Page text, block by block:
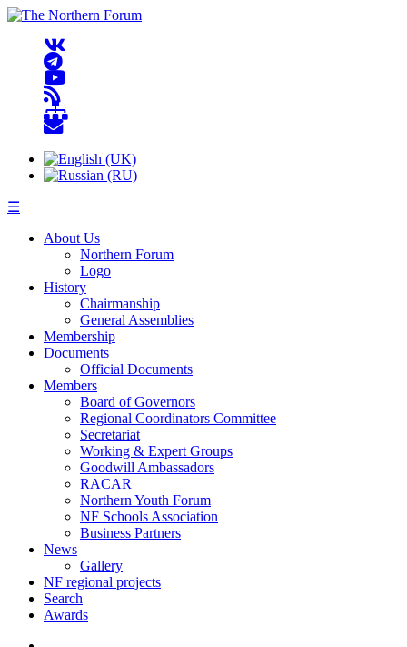
☰
About Us
Northern Forum
Logo
History
Chairmanship
General Assemblies
Membership
Documents
Official Documents
Members
Board of Governors
Regional Coordinators Committee
Secretariat
Working & Expert Groups
Goodwill Ambassadors
RACAR
Northern Youth Forum
NF Schools Association
Business Partners
News
Gallery
NF regional projects
Search
Awards